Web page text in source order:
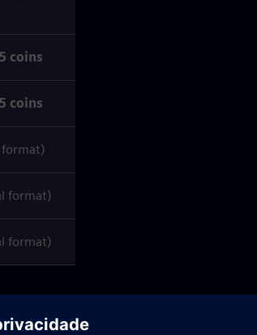
coins
coins
format)
format)
format)